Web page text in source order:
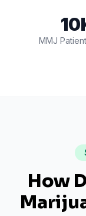
MMJ
How